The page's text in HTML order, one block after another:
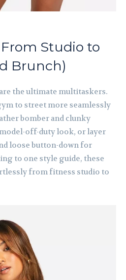
Studio to
Brunch)
the ultimate multitaskers.
to street more seamlessly
bomber and clunky
off-duty look, or layer
loose button-down for
to one style guide, these
from fitness studio to